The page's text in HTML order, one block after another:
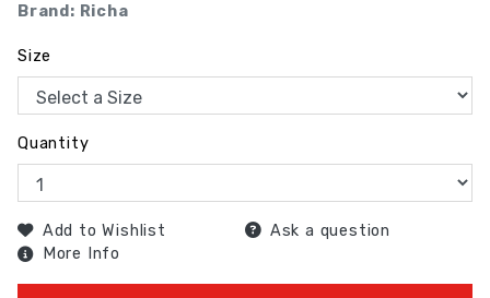
Brand: Richa
Size
Quantity
Add to Wishlist
Ask a question
More Info